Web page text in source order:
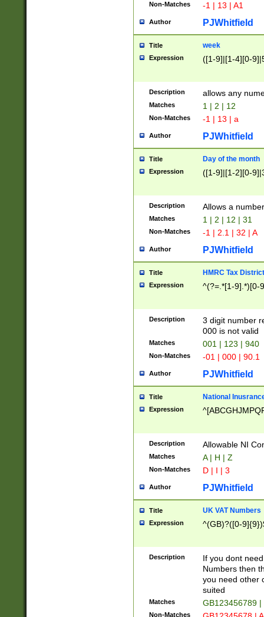
Non-Matches -1 | 13 | A1
Author PJWhitfield
Title week
Expression ([1-9]|[1-4][0-
Description allows any
Matches 1 | 2 | 12
Non-Matches -1 | 13 | a
Author PJWhitfield
Title Day of the month
Expression ([1-9]|[1-2][0-
Description Allows a
Matches 1 | 2 | 12 | 31
Non-Matches -1 | 2.1 | 32 | A
Author PJWhitfield
Title HMRC Tax
Expression ^(?=.*[1-9].*)[0-
Description
3 digit number
000 is not valid
Matches 001 | 123 | 940
Non-Matches -01 | 000 | 90.1
Author PJWhitfield
Title National
Expression
Description Allowable NI
Matches A | H | Z
Non-Matches D | I | 3
Author PJWhitfield
Title UK VAT Numbers
Expression ^(GB)?([0-
Description
If you dont
Numbers then
you need other
suited
Matches GB123456789
Non-Matches